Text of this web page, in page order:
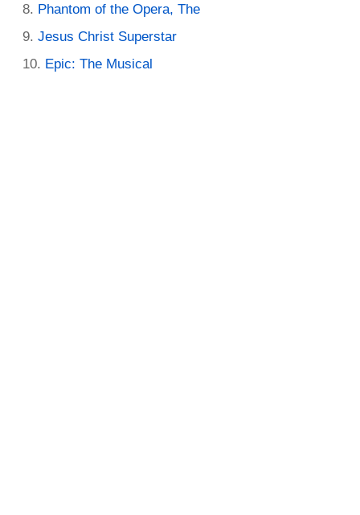
Phantom of the Opera, The
Jesus Christ Superstar
Epic: The Musical